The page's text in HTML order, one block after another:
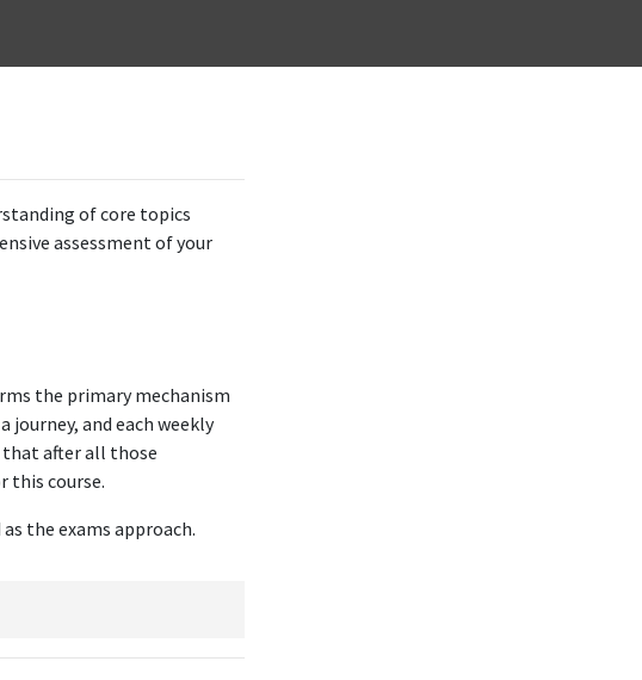
of core topics
assessment of your
the primary mechanism
journey, and each weekly
that after all those
this course.
the exams approach.